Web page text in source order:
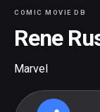
COMIC MOVIE DB
Rene
Marvel